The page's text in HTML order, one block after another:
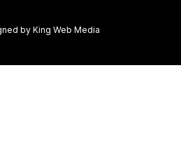
by King Web Media